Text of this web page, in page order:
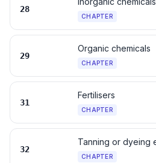
28
CHAPTER
29
Organic chemicals
CHAPTER
31
Fertilisers
CHAPTER
32
CHAPTER